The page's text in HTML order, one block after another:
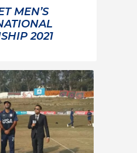
MEN’S
2021